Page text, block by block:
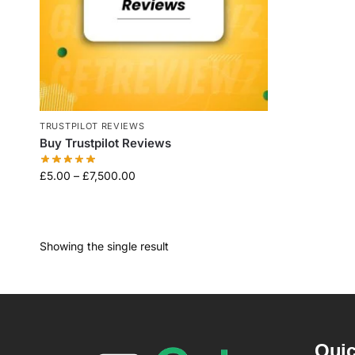
TRUSTPILOT REVIEWS
Buy Trustpilot Reviews
£5.00 – £7,500.00
Showing the single result